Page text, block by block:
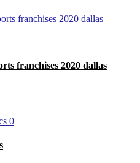
franchises 2020 dallas
0